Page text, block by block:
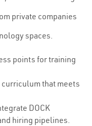
private companies
spaces.
points for training
that meets
DOCK
hiring pipelines.